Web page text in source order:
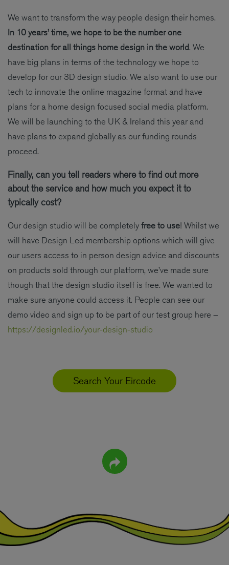
We want to transform the way people design their homes.
In 10 years’ time, we hope to be the number one
destination for all things home design in the world. We
have big plans in terms of the technology we hope to
develop for our 3D design studio. We also want to use our
tech to innovate the online magazine format and have
plans for a home design focused social media platform.
We will be launching to the UK & Ireland this year and
have plans to expand globally as our funding rounds
proceed.
Finally, can you tell readers where to find out more
about the service and how much you expect it to
typically cost?
Our design studio will be completely free to use! Whilst we
will have Design Led membership options which will give
our users access to in person design advice and discounts
on products sold through our platform, we’ve made sure
though that the design studio itself is free. We wanted to
make sure anyone could access it. People can see our
demo video and sign up to be part of our test group here –
https://designled.io/your-design-studio
Search Your Eircode